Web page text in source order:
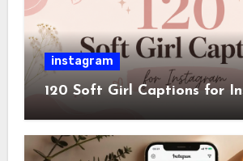
instagram
120 Soft Girl Captions for